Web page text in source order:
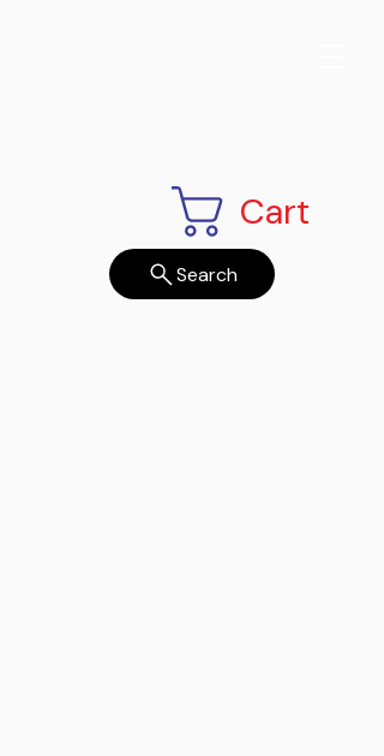
Cart
Search